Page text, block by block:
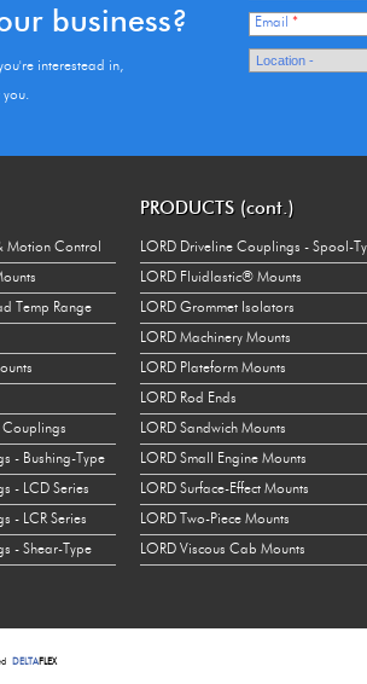
business?
interestead in,
Email *
Motion Control
Temp Range
Couplings
- Bushing-Type
- LCD Series
- LCR Series
- Shear-Type
PRODUCTS (cont.)
LORD Driveline Couplings - Spool-
LORD Fluidlastic® Mounts
LORD Grommet Isolators
LORD Machinery Mounts
LORD Plateform Mounts
LORD Rod Ends
LORD Sandwich Mounts
LORD Small Engine Mounts
LORD Surface-Effect Mounts
LORD Two-Piece Mounts
LORD Viscous Cab Mounts
DELTAFLEX